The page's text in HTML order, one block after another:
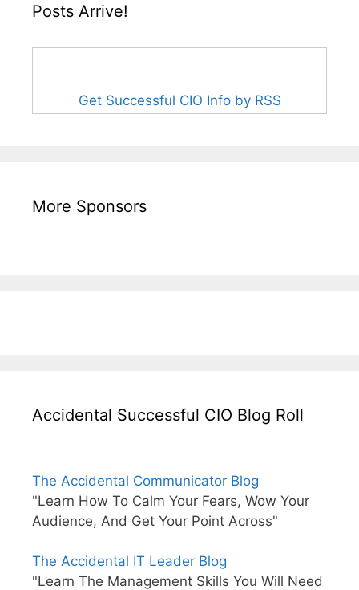
Posts Arrive!
Get Successful CIO Info by RSS
More Sponsors
Accidental Successful CIO Blog Roll
The Accidental Communicator Blog
"Learn How To Calm Your Fears, Wow Your
Audience, And Get Your Point Across"
The Accidental IT Leader Blog
"Learn The Management Skills You Will Need